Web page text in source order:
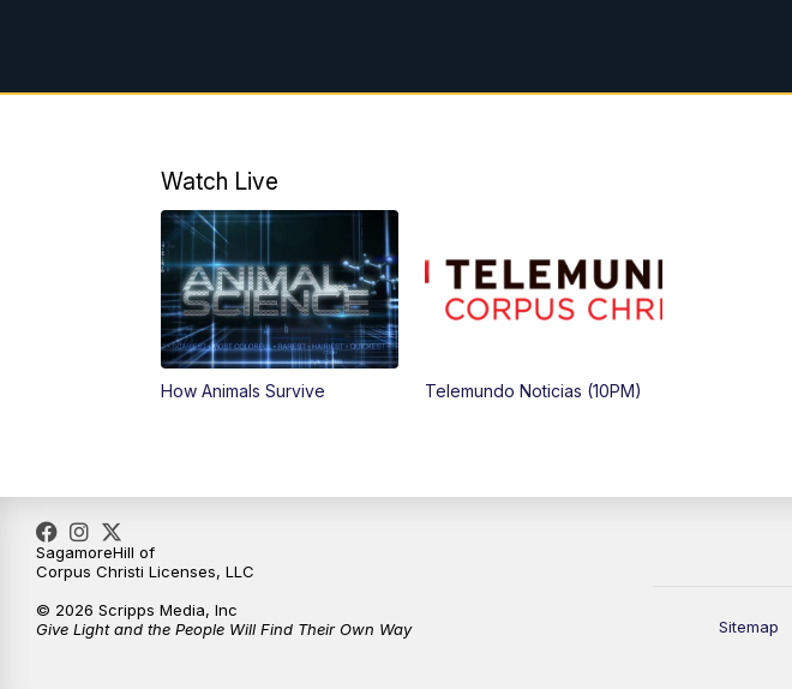
Watch Live
How Animals Survive Telemundo Noticias (10PM)
Sitemap
SagamoreHill of
Corpus Christi Licenses, LLC
© 2026 Scripps Media, Inc
Give Light and the People Will Find Their Own Way